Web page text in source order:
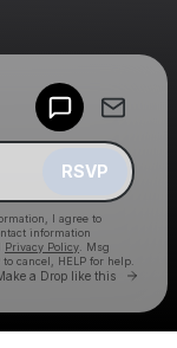
RSVP
I agree to
information
Privacy Policy . Msg
cancel, HELP for help.
a Drop like this Go